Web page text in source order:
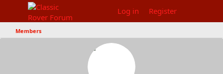
Log in Register
Members